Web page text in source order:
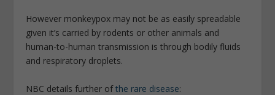
However monkeypox may not be as easily spreadable
given it’s carried by rodents or other animals and
human-to-human transmission is through bodily fluids
and respiratory droplets.
NBC details further ofthe rare disease: